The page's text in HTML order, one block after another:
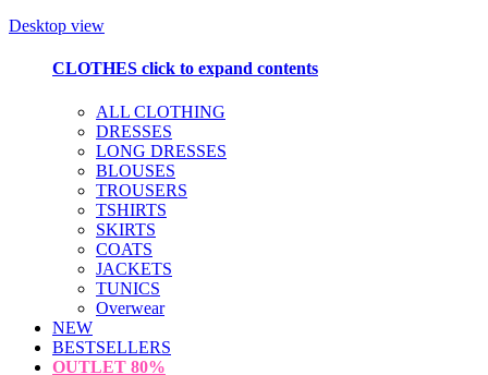
Desktop view
CLOTHES click to expand contents
ALL CLOTHING
DRESSES
LONG DRESSES
BLOUSES
TROUSERS
TSHIRTS
SKIRTS
COATS
JACKETS
TUNICS
Overwear
NEW
BESTSELLERS
OUTLET 80%